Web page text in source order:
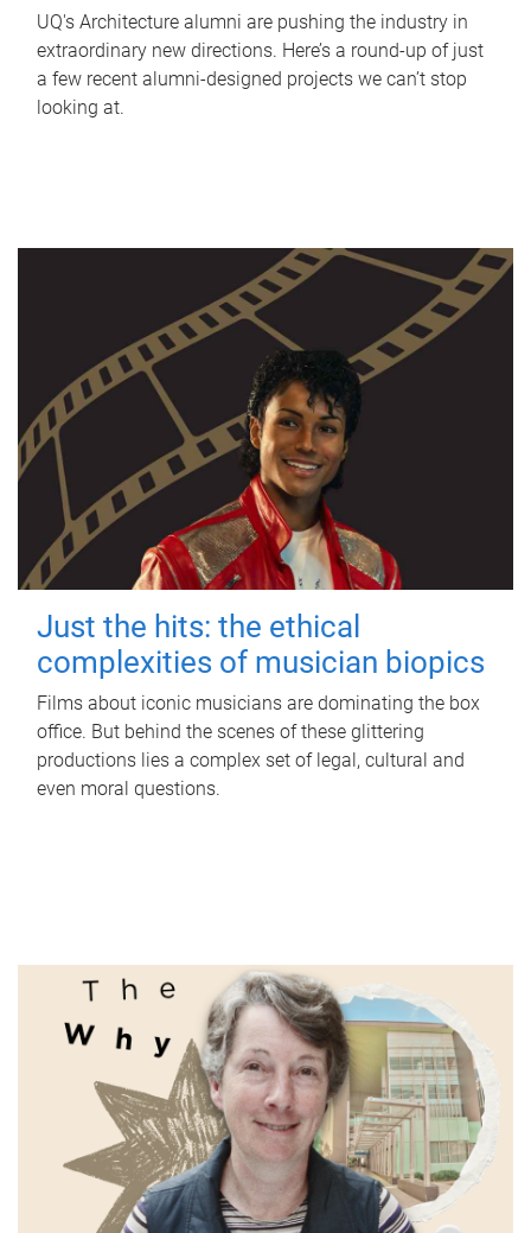
UQ's Architecture alumni are pushing the industry in
extraordinary new directions. Here’s a round-up of just
a few recent alumni-designed projects we can’t stop
looking at.
Just the hits: the ethical
complexities of musician biopics
Films about iconic musicians are dominating the box
office. But behind the scenes of these glittering
productions lies a complex set of legal, cultural and
even moral questions.